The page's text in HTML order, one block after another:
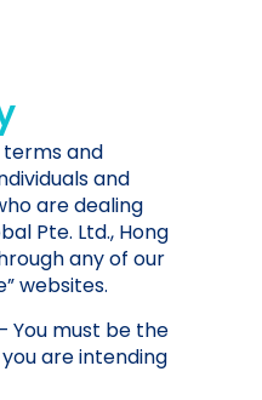
terms and
and
are dealing
Pte. Ltd., Hong
any of our
websites.
You must be the
are intending